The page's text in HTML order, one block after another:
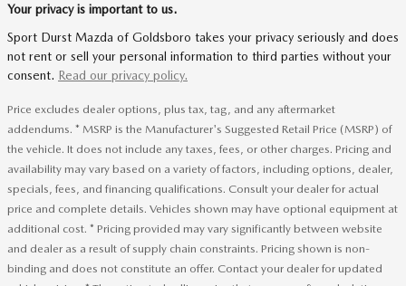
Your privacy is important to us.
Sport Durst Mazda of Goldsboro takes your privacy seriously and does
not rent or sell your personal information to third parties without your
consent. Read our privacy policy.
Price excludes dealer options, plus tax, tag, and any aftermarket
addendums. * MSRP is the Manufacturer's Suggested Retail Price (MSRP) of
the vehicle. It does not include any taxes, fees, or other charges. Pricing and
availability may vary based on a variety of factors, including options, dealer,
specials, fees, and financing qualifications. Consult your dealer for actual
price and complete details. Vehicles shown may have optional equipment at
additional cost. * Pricing provided may vary significantly between website
and dealer as a result of supply chain constraints. Pricing shown is non-
binding and does not constitute an offer. Contact your dealer for updated